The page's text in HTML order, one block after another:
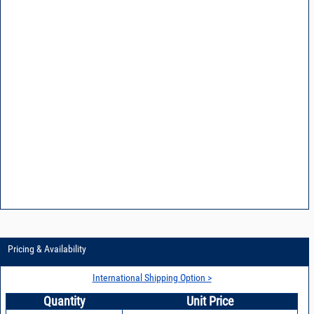
Pricing & Availability
International Shipping Option >
Quantity
Unit Price